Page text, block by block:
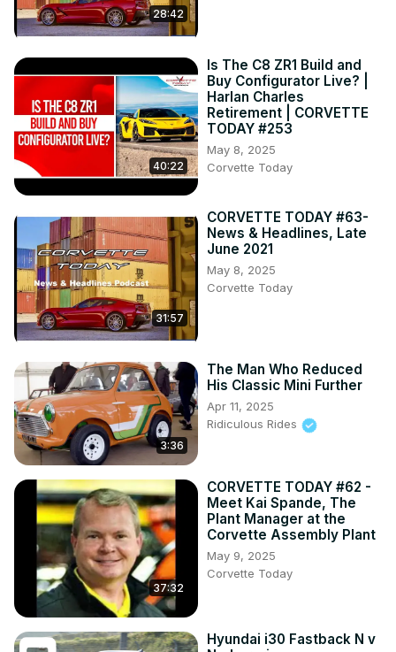
28:42
40:22
Is The C8 ZR1 Build and
Buy Configurator Live? |
Harlan Charles
Retirement | CORVETTE
TODAY #253
May 8, 2025
Corvette Today
31:57
CORVETTE TODAY #63-
News & Headlines, Late
June 2021
May 8, 2025
Corvette Today
3:36
The Man Who Reduced
His Classic Mini Further
Apr 11, 2025
Ridiculous Rides
37:32
CORVETTE TODAY #62 -
Meet Kai Spande, The
Plant Manager at the
Corvette Assembly Plant
May 9, 2025
Corvette Today
Hyundai i30 Fastback N v